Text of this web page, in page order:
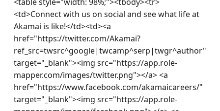
<td>Connect with us on social and see what life at
Akamai is like!</td><td><a
href="https://twitter.com/Akamai?
ref_src=twsrc^google|twcamp^serp|twgr^author"
target="_blank"><img src="https://app.role-
mapper.com/images/twitter.png"></a> <a
href="https://www.facebook.com/akamaicareers/"
target="_blank"><img src="https://app.role-